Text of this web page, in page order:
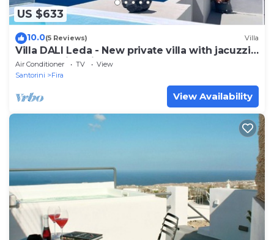
US $633
10.0(5 Reviews) Villa
Villa DALI Leda - New private villa with jacuzzi
and amazing view to the volcano
Air Conditioner TV
View
Santorini
Fira
View Availability